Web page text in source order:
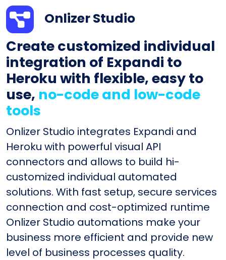
Onlizer Studio
Create customized individual
integration of Expandi to
Heroku with flexible, easy to
use, no-code and low-code
tools
Onlizer Studio integrates Expandi and
Heroku with powerful visual API
connectors and allows to build hi-
customized individual automated
solutions. With fast setup, secure services
connection and cost-optimized runtime
Onlizer Studio automations make your
business more efficient and provide new
level of business processes quality.